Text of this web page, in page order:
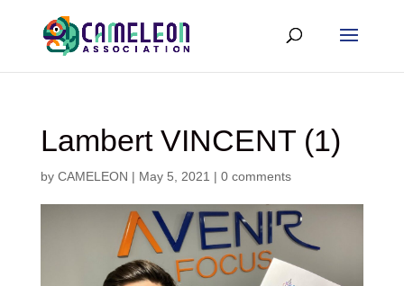
Lambert VINCENT (1)
by CAMELEON | May 5, 2021 | 0 comments